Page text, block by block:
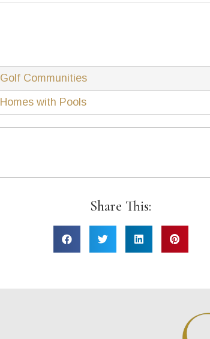
Golf Communities
Homes with Pools
Share This: